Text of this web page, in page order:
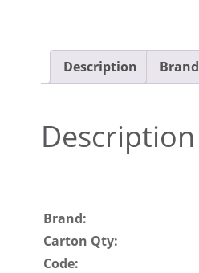
Description Brand
Description
Brand:
Carton Qty:
Code: